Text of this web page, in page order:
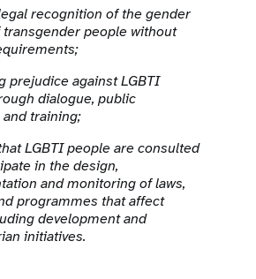
recognition of the gender
people without
prejudice against LGBTI
dialogue, public
training;
LGBTI people are consulted
in the design,
and monitoring of laws,
programmes that affect
development and
initiatives.